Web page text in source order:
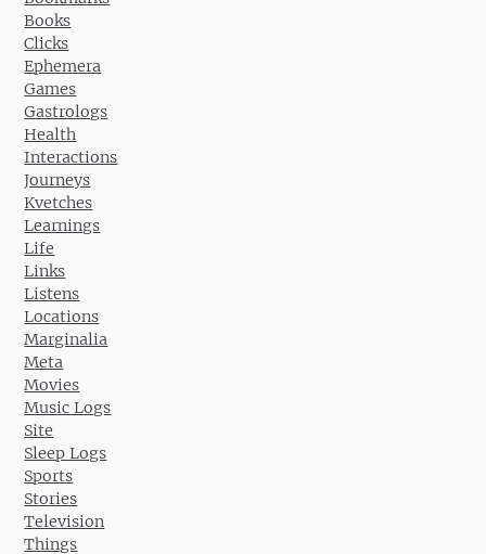
Books
Clicks
Ephemera
Games
Gastrologs
Health
Interactions
Journeys
Kvetches
Learnings
Life
Links
Listens
Locations
Marginalia
Meta
Movies
Music Logs
Site
Sleep Logs
Sports
Stories
Television
Things